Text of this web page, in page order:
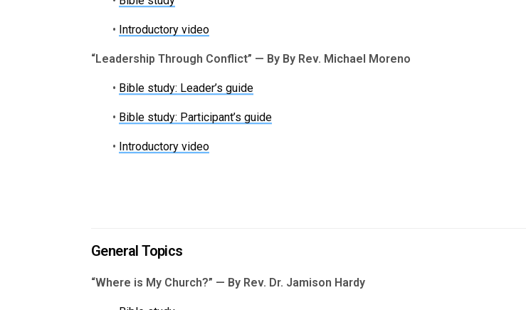
• Introductory video
“Leadership Through Conflict” — By By Rev. Michael Moreno
• Bible study: Leader’s guide
• Bible study: Participant’s guide
• Introductory video
General Topics
“Where is My Church?” — By Rev. Dr. Jamison Hardy